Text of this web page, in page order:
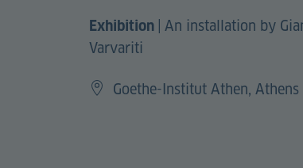
Exhibition
An installation by
Varvariti
Goethe-Institut Athen, Athens